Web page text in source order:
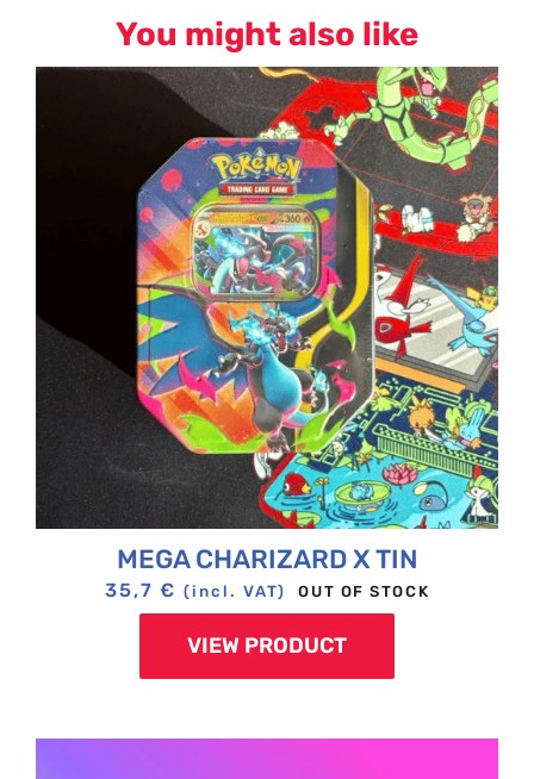
You might also like
MEGA CHARIZARD X TIN
35,7€ (incl. VAT) OUT OF STOCK
VIEW PRODUCT